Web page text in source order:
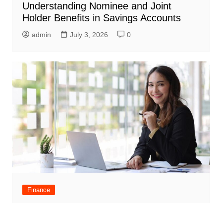
Understanding Nominee and Joint
Holder Benefits in Savings Accounts
admin July 3, 2026 0
Finance